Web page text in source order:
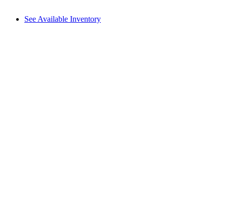
See Available Inventory